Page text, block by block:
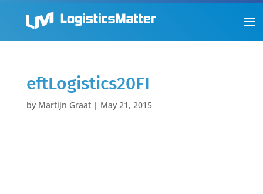
eftLogistics20FI
by Martijn Graat| May 21, 2015